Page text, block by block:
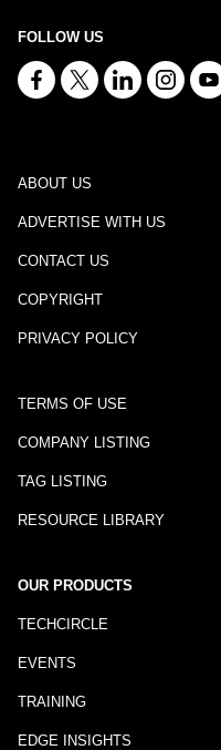
FOLLOW US
ABOUT US
ADVERTISE WITH US
CONTACT US
COPYRIGHT
PRIVACY POLICY
TERMS OF USE
COMPANY LISTING
TAG LISTING
RESOURCE LIBRARY
OUR PRODUCTS
TECHCIRCLE
EVENTS
TRAINING
EDGE INSIGHTS